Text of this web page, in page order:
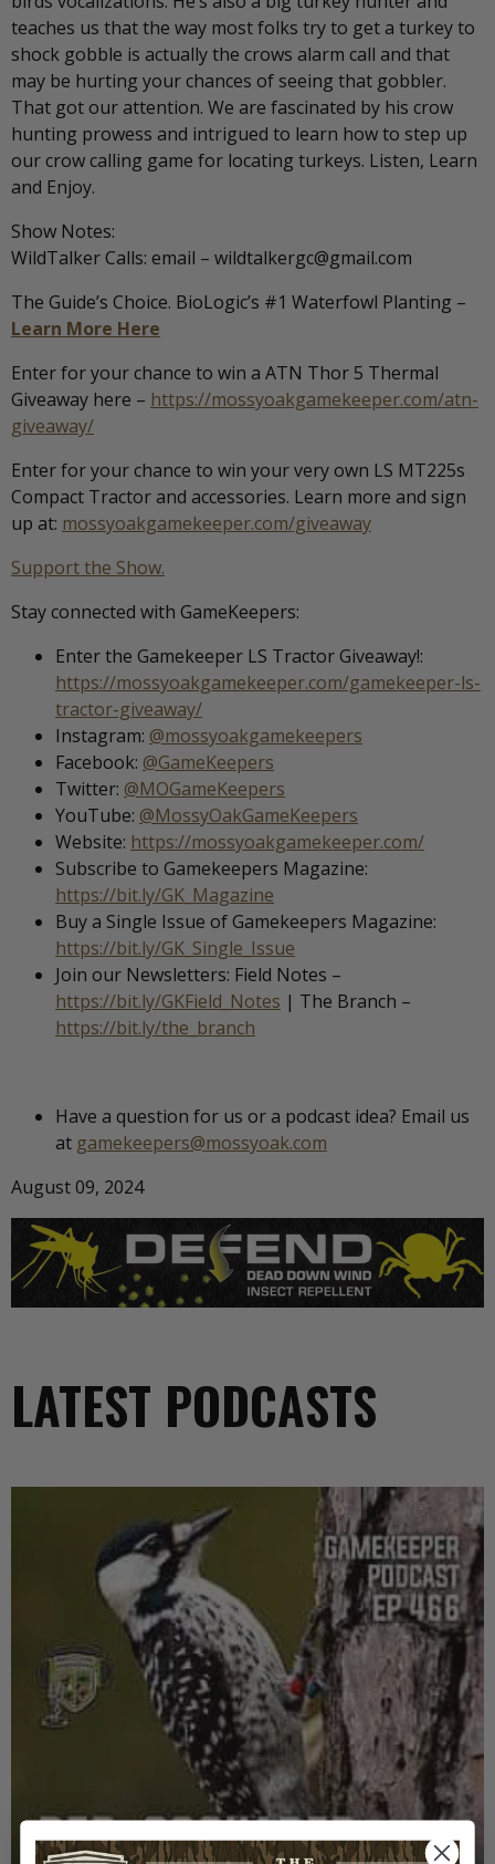
teaches us that the way most folks try to get a turkey to
shock gobble is actually the crows alarm call and that
may be hurting your chances of seeing that gobbler.
That got our attention. We are fascinated by his crow
hunting prowess and intrigued to learn how to step up
our crow calling game for locating turkeys. Listen, Learn
and Enjoy.
Show Notes:
WildTalker Calls: email – wildtalkergc@gmail.com
The Guide’s Choice. BioLogic’s #1 Waterfowl Planting –
Learn More Here
Enter for your chance to win a ATN Thor 5 Thermal
Giveaway here – https://mossyoakgamekeeper.com/atn-
giveaway/
Enter for your chance to win your very own LS MT225s
Compact Tractor and accessories. Learn more and sign
up at: mossyoakgamekeeper.com/giveaway
Support the Show.
Stay connected with GameKeepers:
Enter the Gamekeeper LS Tractor Giveaway!:
https://mossyoakgamekeeper.com/gamekeeper-ls-
tractor-giveaway/
Instagram: @mossyoakgamekeepers
Facebook: @GameKeepers
Twitter: @MOGameKeepers
YouTube: @MossyOakGameKeepers
Website: https://mossyoakgamekeeper.com/
Subscribe to Gamekeepers Magazine:
https://bit.ly/GK_Magazine
Buy a Single Issue of Gamekeepers Magazine:
https://bit.ly/GK_Single_Issue
Join our Newsletters: Field Notes –
https://bit.ly/GKField_Notes | The Branch –
https://bit.ly/the_branch
Have a question for us or a podcast idea? Email us
at gamekeepers@mossyoak.com
August 09, 2024
LATEST PODCASTS